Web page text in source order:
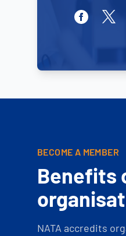
Facebook
BECOME A MEMBER
Benefits
NATA accredits